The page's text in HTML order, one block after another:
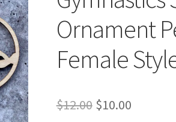
Ornament
Female
$12.00 Original
$10.00Current